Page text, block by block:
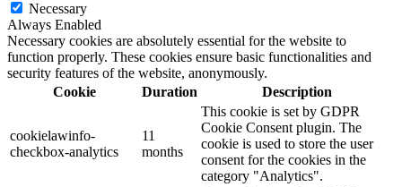
Necessary
Always Enabled
Necessary cookies are absolutely essential for the website to
function properly. These cookies ensure basic functionalities and
security features of the website, anonymously.
Cookie
Duration Description
cookielawinfo-
checkbox-analytics
11
months
This cookie is set by GDPR
Cookie Consent plugin. The
cookie is used to store the user
consent for the cookies in the
category "Analytics".